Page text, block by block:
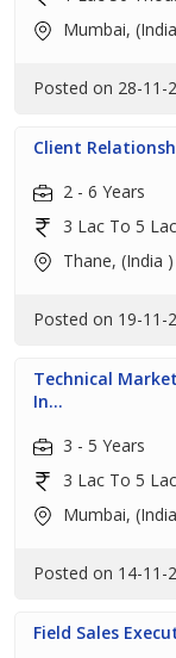
Mumbai,
Posted on 28-11-
Client
2 - 6 Years
3 Lac To 5 Lac
Thane, (India )
Posted on 19-11-
Technical
In...
3 - 5 Years
3 Lac To 5
Mumbai,
Posted on 14-11-
Field Sales